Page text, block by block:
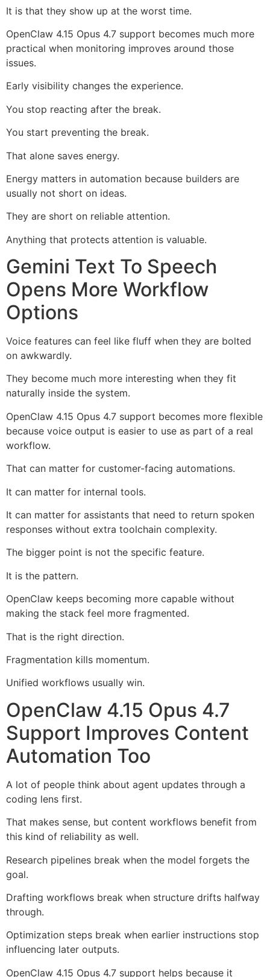
It is that they show up at the worst time.
OpenClaw 4.15 Opus 4.7 support becomes much more
practical when monitoring improves around those
issues.
Early visibility changes the experience.
You stop reacting after the break.
You start preventing the break.
That alone saves energy.
Energy matters in automation because builders are
usually not short on ideas.
They are short on reliable attention.
Anything that protects attention is valuable.
Gemini Text To Speech
Opens More Workflow
Options
Voice features can feel like fluff when they are bolted
on awkwardly.
They become much more interesting when they fit
naturally inside the system.
OpenClaw 4.15 Opus 4.7 support becomes more flexible
because voice output is easier to use as part of a real
workflow.
That can matter for customer-facing automations.
It can matter for internal tools.
It can matter for assistants that need to return spoken
responses without extra toolchain complexity.
The bigger point is not the specific feature.
It is the pattern.
OpenClaw keeps becoming more capable without
making the stack feel more fragmented.
That is the right direction.
Fragmentation kills momentum.
Unified workflows usually win.
OpenClaw 4.15 Opus 4.7
Support Improves Content
Automation Too
A lot of people think about agent updates through a
coding lens first.
That makes sense, but content workflows benefit from
this kind of reliability as well.
Research pipelines break when the model forgets the
goal.
Drafting workflows break when structure drifts halfway
through.
Optimization steps break when earlier instructions stop
influencing later outputs.
OpenClaw 4.15 Opus 4.7 support helps because it